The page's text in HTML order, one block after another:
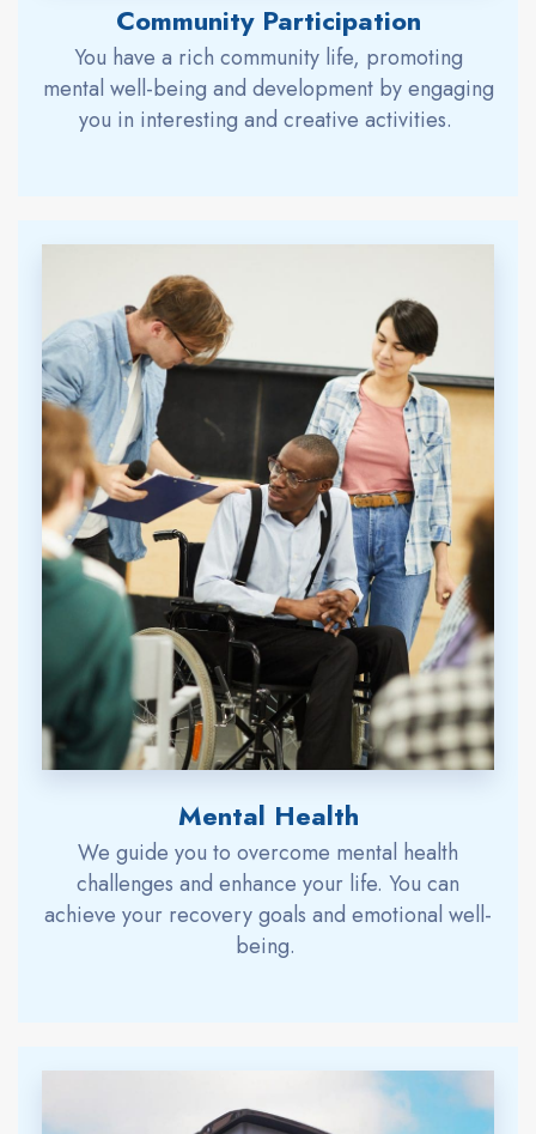
Community Participation
You have a rich community life, promoting
mental well-being and development by engaging
you in interesting and creative activities.
Mental Health
We guide you to overcome mental health
challenges and enhance your life. You can
achieve your recovery goals and emotional well-
being.